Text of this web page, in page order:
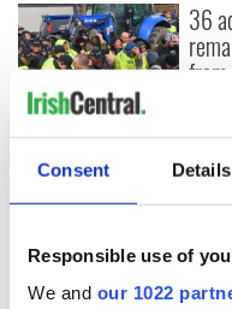
Consent Details
Responsible use of
We and our 1022
First oil tankers
leave Whitegate as
Gardaí clash with
protestors at the
36
from